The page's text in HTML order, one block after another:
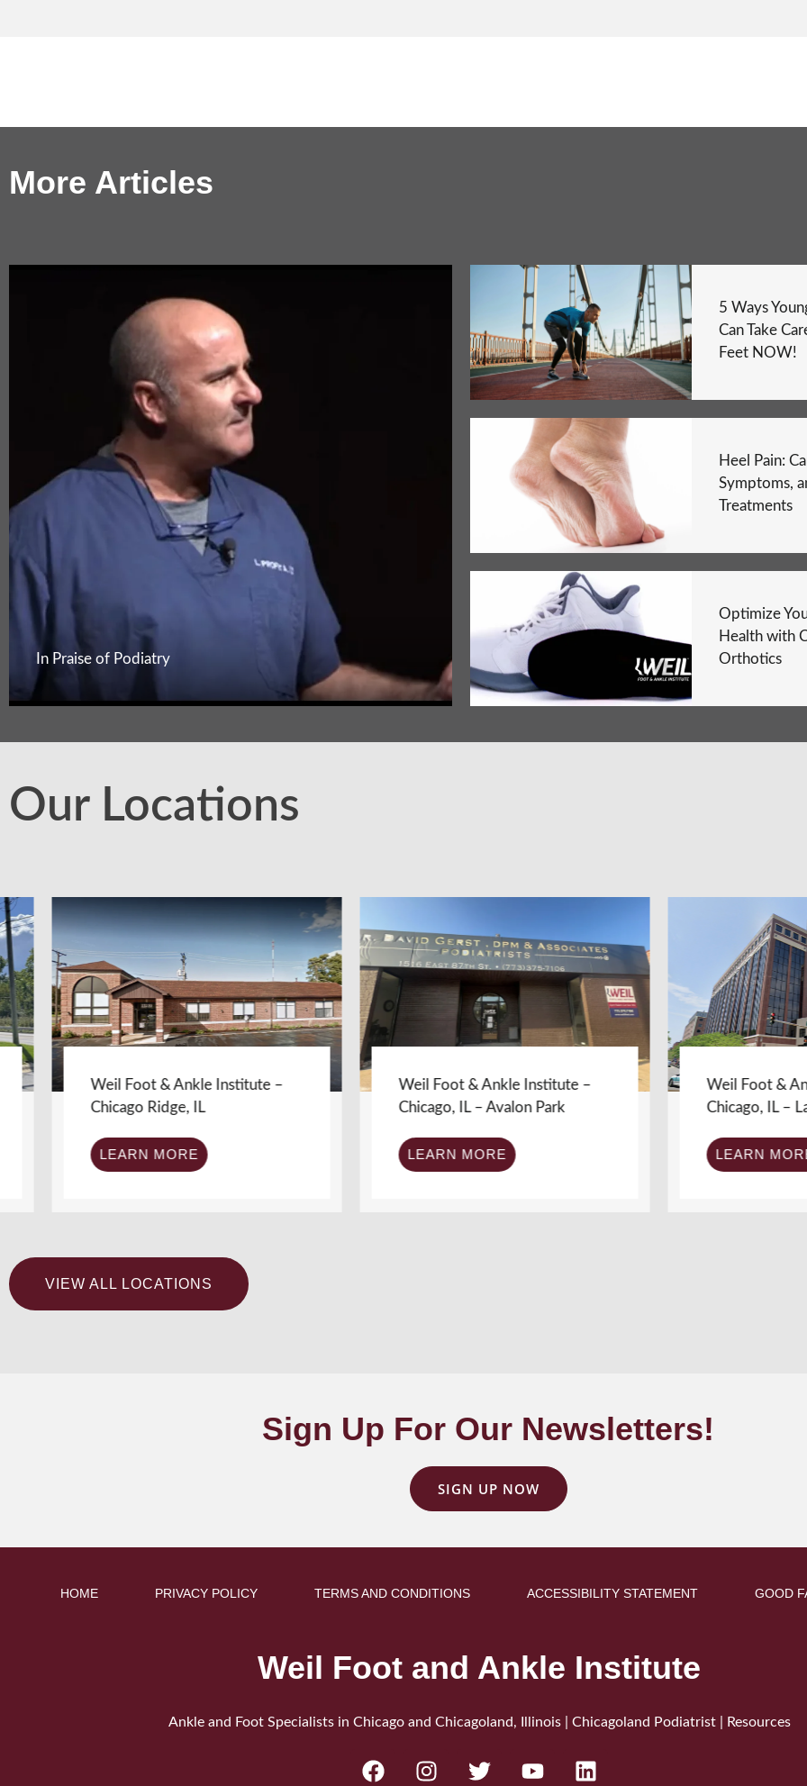
More Articles
In Praise of Podiatry
5 Ways
Can Take
Feet NOW!
Heel Pain:
Symptoms,
Treatments
Optimize
Health with
Orthotics
Our Locations
Weil Foot & Ankle Institute –
Chicago Ridge, IL
LEARN MORE
Weil Foot & Ankle Institute –
Chicago, IL – Avalon Park
LEARN MORE
Weil Foot & Ankle
Chicago, IL –
LEARN MORE
VIEW ALL LOCATIONS
Sign Up For Our Newsletters!
SIGN UP NOW
HOME PRIVACY POLICY TERMS AND CONDITIONS ACCESSIBILITY STATEMENT GOOD
Weil Foot and Ankle Institute
Ankle and Foot Specialists in Chicago and Chicagoland, Illinois | Chicagoland Podiatrist | Resources